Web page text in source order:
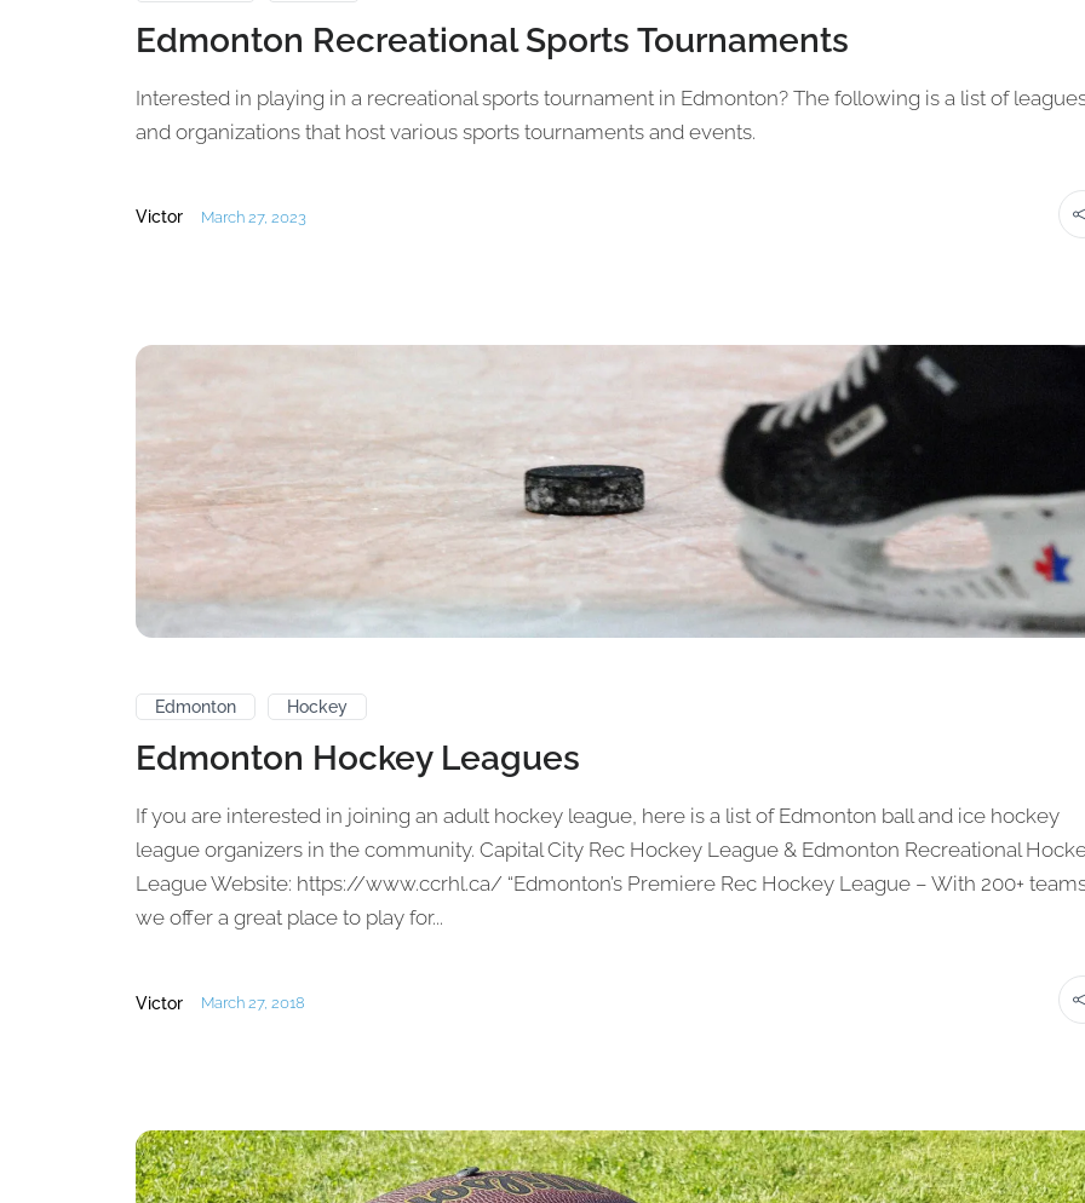
Edmonton Recreational Sports Tournaments
Interested in playing in a recreational sports tournament in Edmonton? The following is a list of
and organizations that host various sports tournaments and events.
Victor March 27, 2023
Edmonton Hockey
Edmonton Hockey Leagues
If you are interested in joining an adult hockey league, here is a list of Edmonton ball and ice hockey
league organizers in the community. Capital City Rec Hockey League & Edmonton Recreational
League Website: https://www.ccrhl.ca/ “Edmonton’s Premiere Rec Hockey League – With 200+
we offer a great place to play for...
Victor March 27, 2018